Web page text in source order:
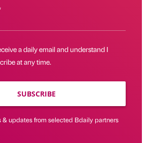
a daily email and understand I
at any time.
SUBSCRIBE
& updates from selected Bdaily partners